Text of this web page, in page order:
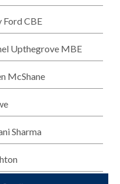
Ford CBE
Upthegrove MBE
McShane
Sharma